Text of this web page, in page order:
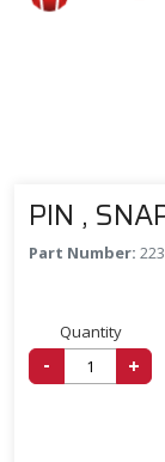
PIN ,
Part Number:
Quantity
- +